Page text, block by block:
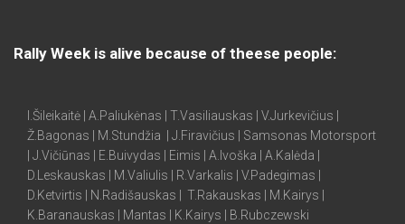
Rally Week is alive because of theese people:
I.Šileikaitė | A.Paliukėnas | T.Vasiliauskas | V.Jurkevičius |
Ž.Bagonas | M.Stundžia | J.Firavičius | Samsonas Motorsport
| J.Vičiūnas | E.Buivydas | Eimis | A.Ivoška | A.Kalėda |
D.Leskauskas | M.Valiulis | R.Varkalis | V.Padegimas |
D.Ketvirtis | N.Radišauskas | T.Rakauskas | M.Kairys |
K.Baranauskas | Mantas | K.Kairys | B.Rubczewski